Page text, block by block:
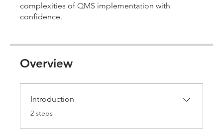
complexities of QMS implementation with
confidence.
Overview
Introduction
.
2 steps